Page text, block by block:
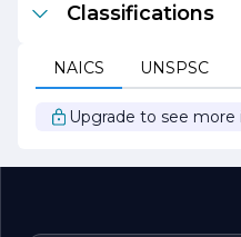
Classifications
NAICS UNSPSC
Upgrade to see more